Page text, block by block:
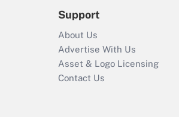
Support
About Us
Advertise With Us
Asset & Logo Licensing
Contact Us